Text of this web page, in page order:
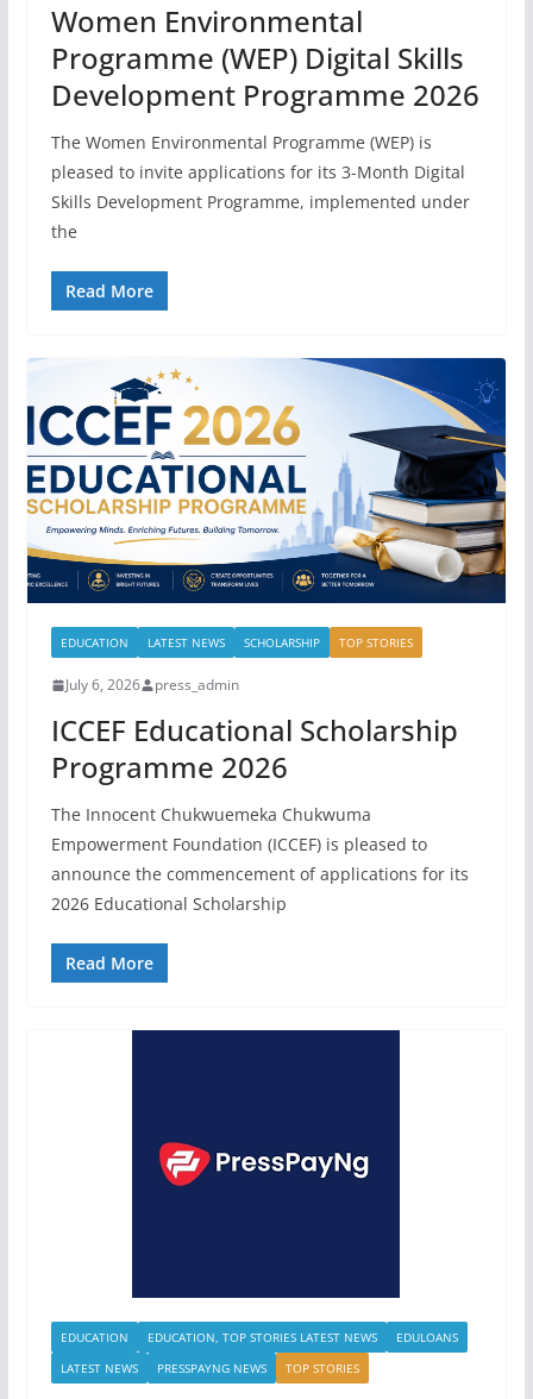
Women Environmental
Programme (WEP) Digital Skills
Development Programme 2026
The Women Environmental Programme (WEP) is
pleased to invite applications for its 3-Month Digital
Skills Development Programme, implemented under
the
Read More
EDUCATION LATEST NEWS SCHOLARSHIP TOP STORIES
July 6, 2026 press_admin
ICCEF Educational Scholarship
Programme 2026
The Innocent Chukwuemeka Chukwuma
Empowerment Foundation (ICCEF) is pleased to
announce the commencement of applications for its
2026 Educational Scholarship
Read More
EDUCATION EDUCATION, TOP STORIES LATEST NEWS
EDULOANS
LATEST NEWS
PRESSPAYNG NEWS TOP STORIES